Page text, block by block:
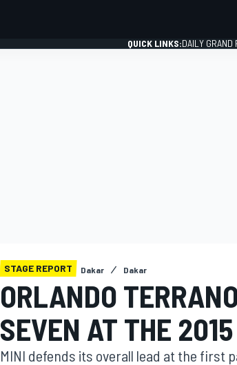
QUICK LINKS:DAILY GRAND
STAGE REPORT Dakar Dakar
ORLANDO
SEVEN AT THE
MINI defends its overall lead at the first